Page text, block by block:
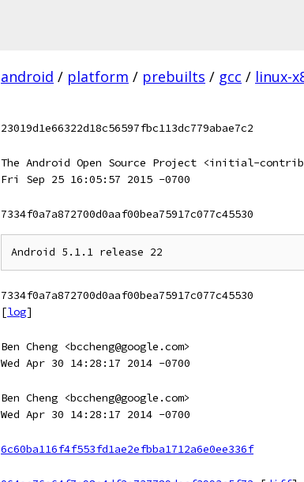
android / platform / prebuilts / gcc / linux-
23019d1e66322d18c56597fbc113dc779abae7c2
The Android Open Source Project <initial-
Fri Sep 25 16:05:57 2015 -0700
7334f0a7a872700d0aaf00bea75917c077c45530
7334f0a7a872700d0aaf00bea75917c077c45530
[log]
Ben Cheng <bccheng@google.com>
Wed Apr 30 14:28:17 2014 -0700
Ben Cheng <bccheng@google.com>
Wed Apr 30 14:28:17 2014 -0700
6c60ba116f4f553fd1ae2efbba1712a6e0ee336f